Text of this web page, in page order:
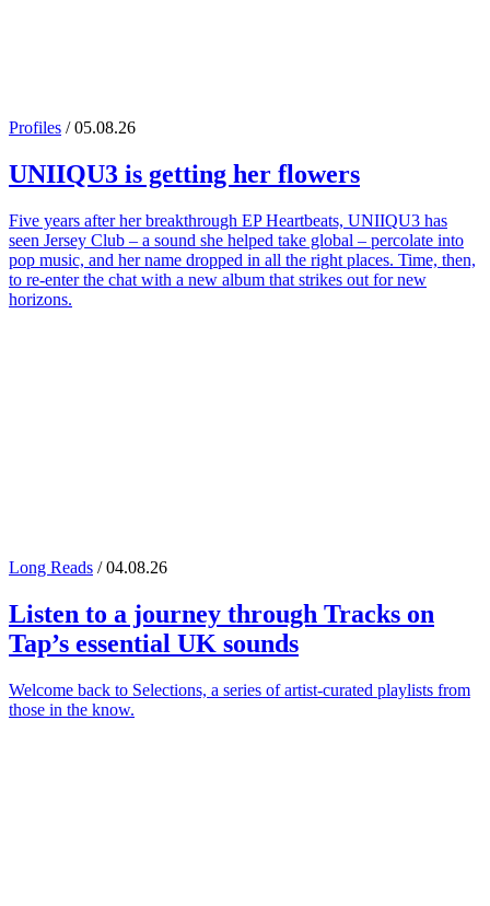
Profiles / 05.08.26
UNIIQU3 is getting her flowers
Five years after her breakthrough EP Heartbeats, UNIIQU3 has
seen Jersey Club – a sound she helped take global – percolate into
pop music, and her name dropped in all the right places. Time, then,
to re-enter the chat with a new album that strikes out for new
horizons.
Long Reads / 04.08.26
Listen to a journey through Tracks on
Tap’s essential UK sounds
Welcome back to Selections, a series of artist-curated playlists from
those in the know.